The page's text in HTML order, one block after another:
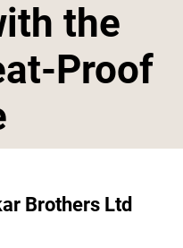
the
Proof
Brothers Ltd